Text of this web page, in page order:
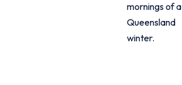
mornings of a
Queensland
winter.